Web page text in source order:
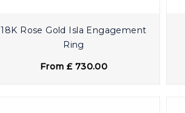
18K Rose Gold Isla Engagement
Ring
From £ 730.00